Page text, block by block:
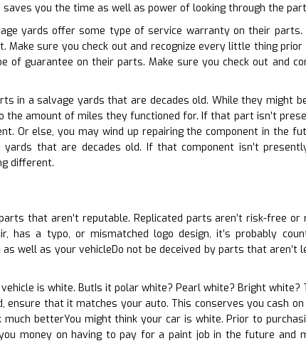
you the time as well as power of looking through the
yards offer some type of service warranty on their parts.
sure you check out and recognize every little thing
of guarantee on their parts. Make sure you check out and
in a salvage yards that are decades old. While they might
amount of miles they functioned for. If that part isn’t
Or else, you may wind up repairing the component in the
that are decades old. If that component isn’t
different.
that aren’t reputable. Replicated parts aren’t risk-free or
has a typo, or mismatched logo design, it’s probably
well as your vehicleDo not be deceived by parts that aren’t
is white. ButIs it polar white? Pearl white? Bright
that it matches your auto. This conserves you cash
betterYou might think your car is white. Prior to
money on having to pay for a paint job in the future and